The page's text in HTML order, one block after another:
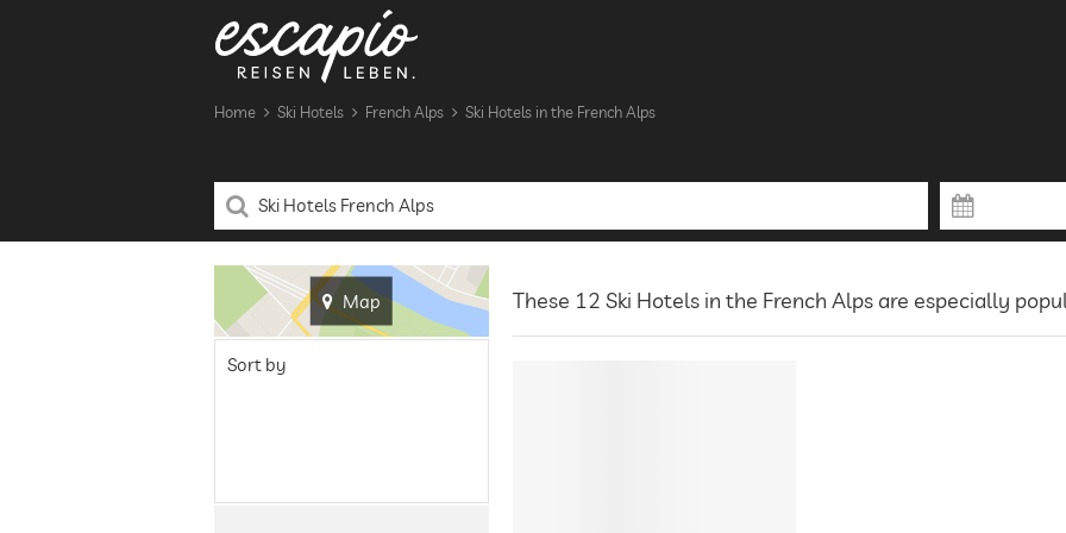
Home Ski Hotels French Alps Ski Hotels in the French Alps
Map These 12 Ski Hotels in the French Alps are especially
Sort by